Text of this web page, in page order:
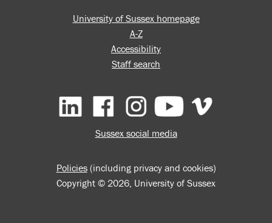
University of Sussex homepage
A-Z
Accessibility
Staff search
FacebookInstagramYouTubeVimeo
Sussex social media
Policies(including privacy and cookies)
Copyright © 2026, University of Sussex